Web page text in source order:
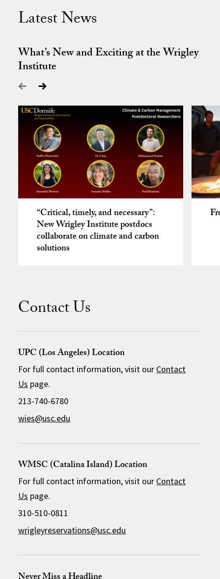
Latest News
What’s New and Exciting at the Wrigley
Institute
“Critical, timely, and necessary”:
New Wrigley Institute postdocs
collaborate on climate and carbon
solutions
Contact Us
UPC (Los Angeles) Location
For full contact information, visit our Contact
Us page.
213-740-6780
wies@usc.edu
WMSC (Catalina Island) Location
For full contact information, visit our Contact
Us page.
310-510-0811
wrigleyreservations@usc.edu